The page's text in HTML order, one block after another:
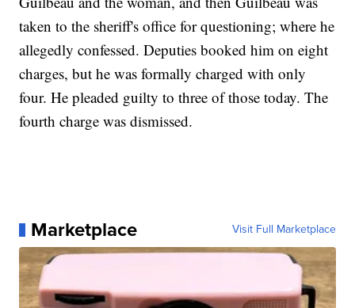
taken to the sheriff's office for questioning; where he
allegedly confessed. Deputies booked him on eight
charges, but he was formally charged with only
four. He pleaded guilty to three of those today. The
fourth charge was dismissed.
Marketplace Visit Full Marketplace